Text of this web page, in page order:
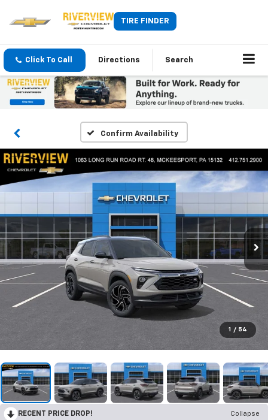
TIRE FINDER
Click To Call Directions Search
Confirm Availability
1 / 54
RECENT PRICE DROP!
Collapse